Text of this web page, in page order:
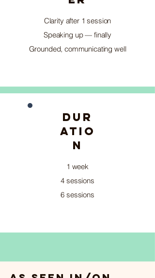
Clarity after 1 session
Speaking up — finally
Grounded, communicating well
DUR
ATIO
N
1 week
4 sessions
6 sessions